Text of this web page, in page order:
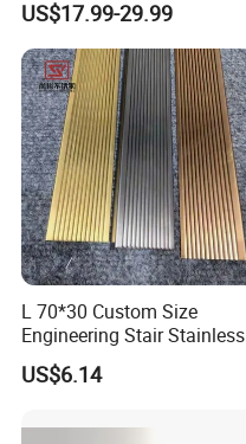
Stair Railing Balustrades
Easy DIY Balcony
US$17.99-29.99
L 70*30 Custom Size
Engineering Stair Stainless
Steel Nosing
US$6.14